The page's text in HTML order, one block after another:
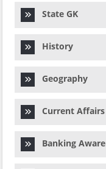
State GK
History
Geography
Current Affairs
Banking